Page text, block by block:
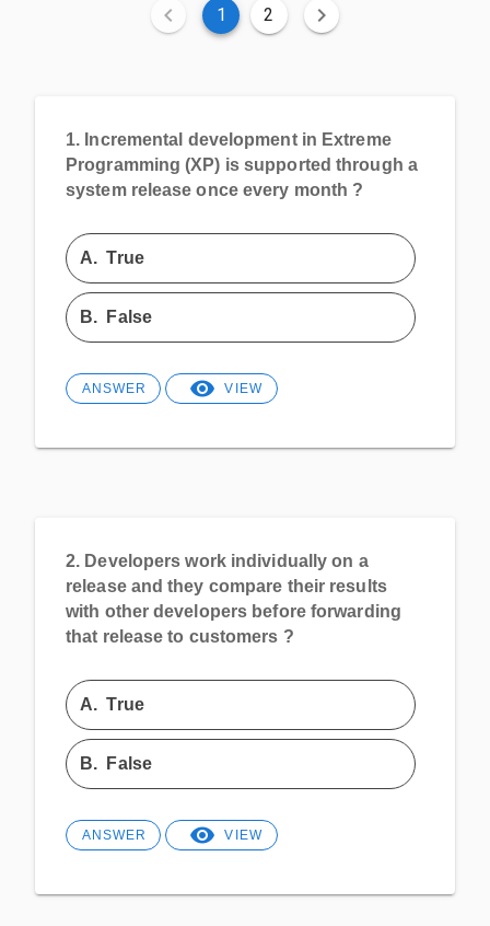
1 2
1.
Incremental development in Extreme
Programming (XP) is supported through a
system release once every month ?
A.True
B. False
ANSWER VIEW
2. Developers work individually on a
release and they compare their results
with other developers before forwarding
that release to customers ?
A.True
B. False
ANSWER VIEW